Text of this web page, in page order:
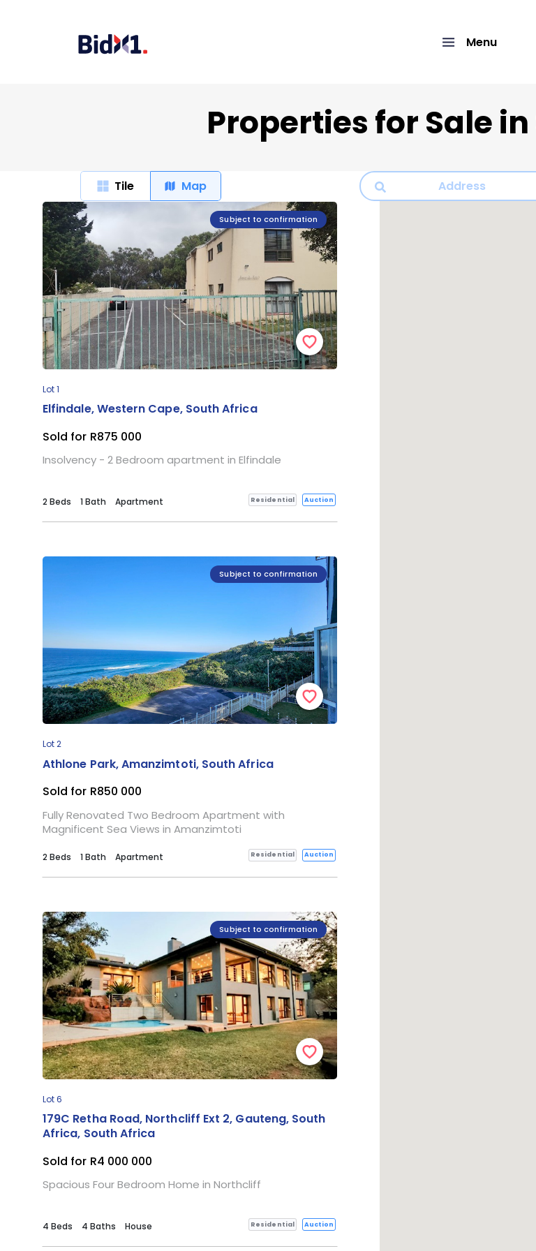
Menu
Properties for Sale in
Tile Map
Subject to confirmation
Lot 1
Elfindale, Western Cape, South Africa
Sold for R875 000
Insolvency - 2 Bedroom apartment in Elfindale
2 Beds 1 Bath Apartment Residential Auction
Subject to confirmation
Lot 2
Athlone Park, Amanzimtoti, South Africa
Sold for R850 000
Fully Renovated Two Bedroom Apartment with
Magnificent Sea Views in Amanzimtoti
2 Beds 1 Bath Apartment Residential Auction
Subject to confirmation
Lot 6
179C Retha Road, Northcliff Ext 2, Gauteng, South
Africa, South Africa
Sold for R4 000 000
Spacious Four Bedroom Home in Northcliff
4 Beds 4 Baths House Residential Auction